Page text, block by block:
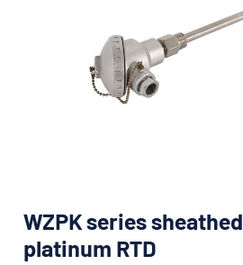
WZPK series sheathed
platinum RTD